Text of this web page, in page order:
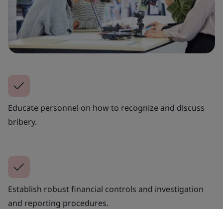
Educate personnel on how to recognize and discuss
bribery.
Establish robust financial controls and investigation
and reporting procedures.